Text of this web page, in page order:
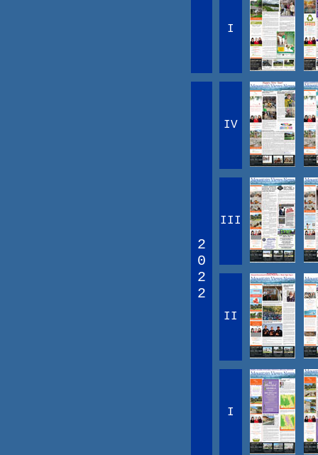
I
2
0
2
2
IV
III
II
I